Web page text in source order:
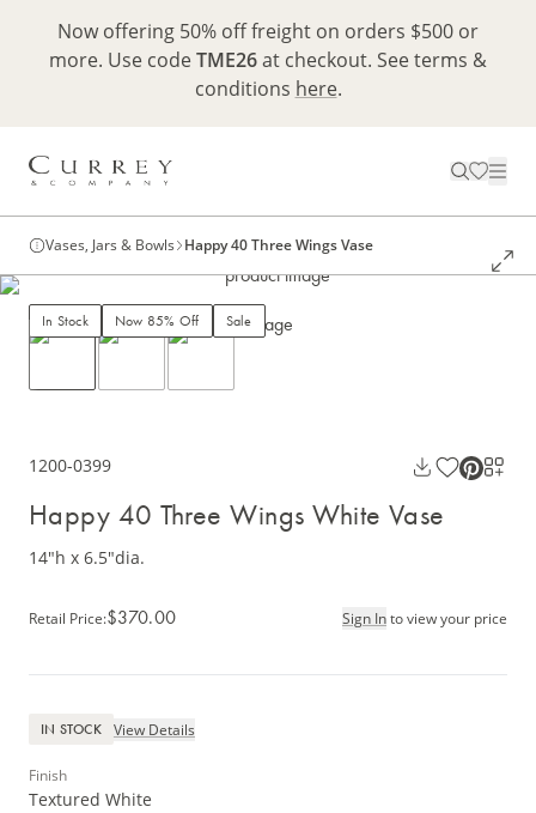
Now offering 50% off freight on orders $500 or
more. Use codeTME26at checkout. See terms &
conditions here.
Vases, Jars & Bowls Happy 40 Three Wings Vase
In Stock Now 85% Off Sale
1200-0399
Happy 40 Three Wings White Vase
14"h x 6.5"dia.
Retail Price:$370.00 Sign Into view your price
IN STOCK View Details
Finish
Textured White